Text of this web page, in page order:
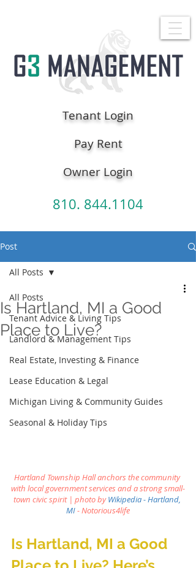
810. 844.1104
Owner Login
Tenant Login
Pay Rent
Post
All Posts
Tenant Advice & Living Tips
Landlord & Management Tips
Real Estate, Investing & Finance
Lease Education & Legal
Michigan Living & Community Guides
Seasonal & Holiday Tips
All Posts
Is Hartland, MI a Good
Place to Live?
Hartland Township Hall anchors the community
with local government services and a strong small-
town civic spirit | photo by Wikipedia - Hartland,
MI - Notorious4life
Is Hartland, MI a Good